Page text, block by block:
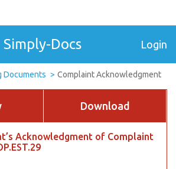
Simply-Docs Login
Documents Complaint Acknowledgment
Download
Acknowledgment of Complaint